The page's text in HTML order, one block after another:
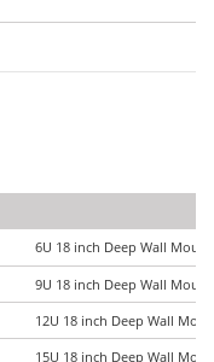
6U 18 inch Deep Wall
9U 18 inch Deep Wall
12U 18 inch Deep Wall
15U 18 inch Deep Wall